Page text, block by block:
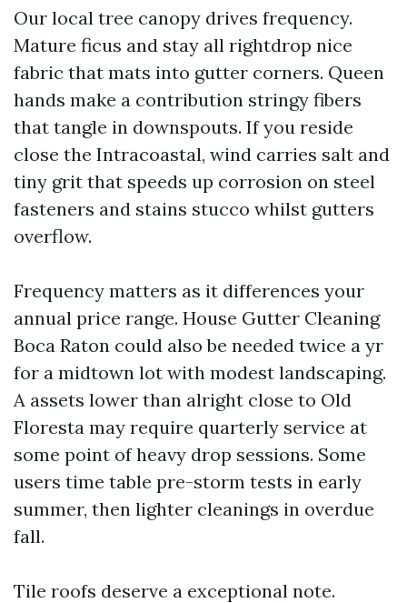
Our local tree canopy drives frequency.
Mature ficus and stay all rightdrop nice
fabric that mats into gutter corners. Queen
hands make a contribution stringy fibers
that tangle in downspouts. If you reside
close the Intracoastal, wind carries salt and
tiny grit that speeds up corrosion on steel
fasteners and stains stucco whilst gutters
overflow.
Frequency matters as it differences your
annual price range. House Gutter Cleaning
Boca Raton could also be needed twice a yr
for a midtown lot with modest landscaping.
A assets lower than alright close to Old
Floresta may require quarterly service at
some point of heavy drop sessions. Some
users time table pre-storm tests in early
summer, then lighter cleanings in overdue
fall.
Tile roofs deserve a exceptional note.